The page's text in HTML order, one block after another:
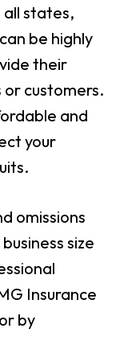
all states,
be highly
their
customers.
and
your
omissions
size
Insurance
or by